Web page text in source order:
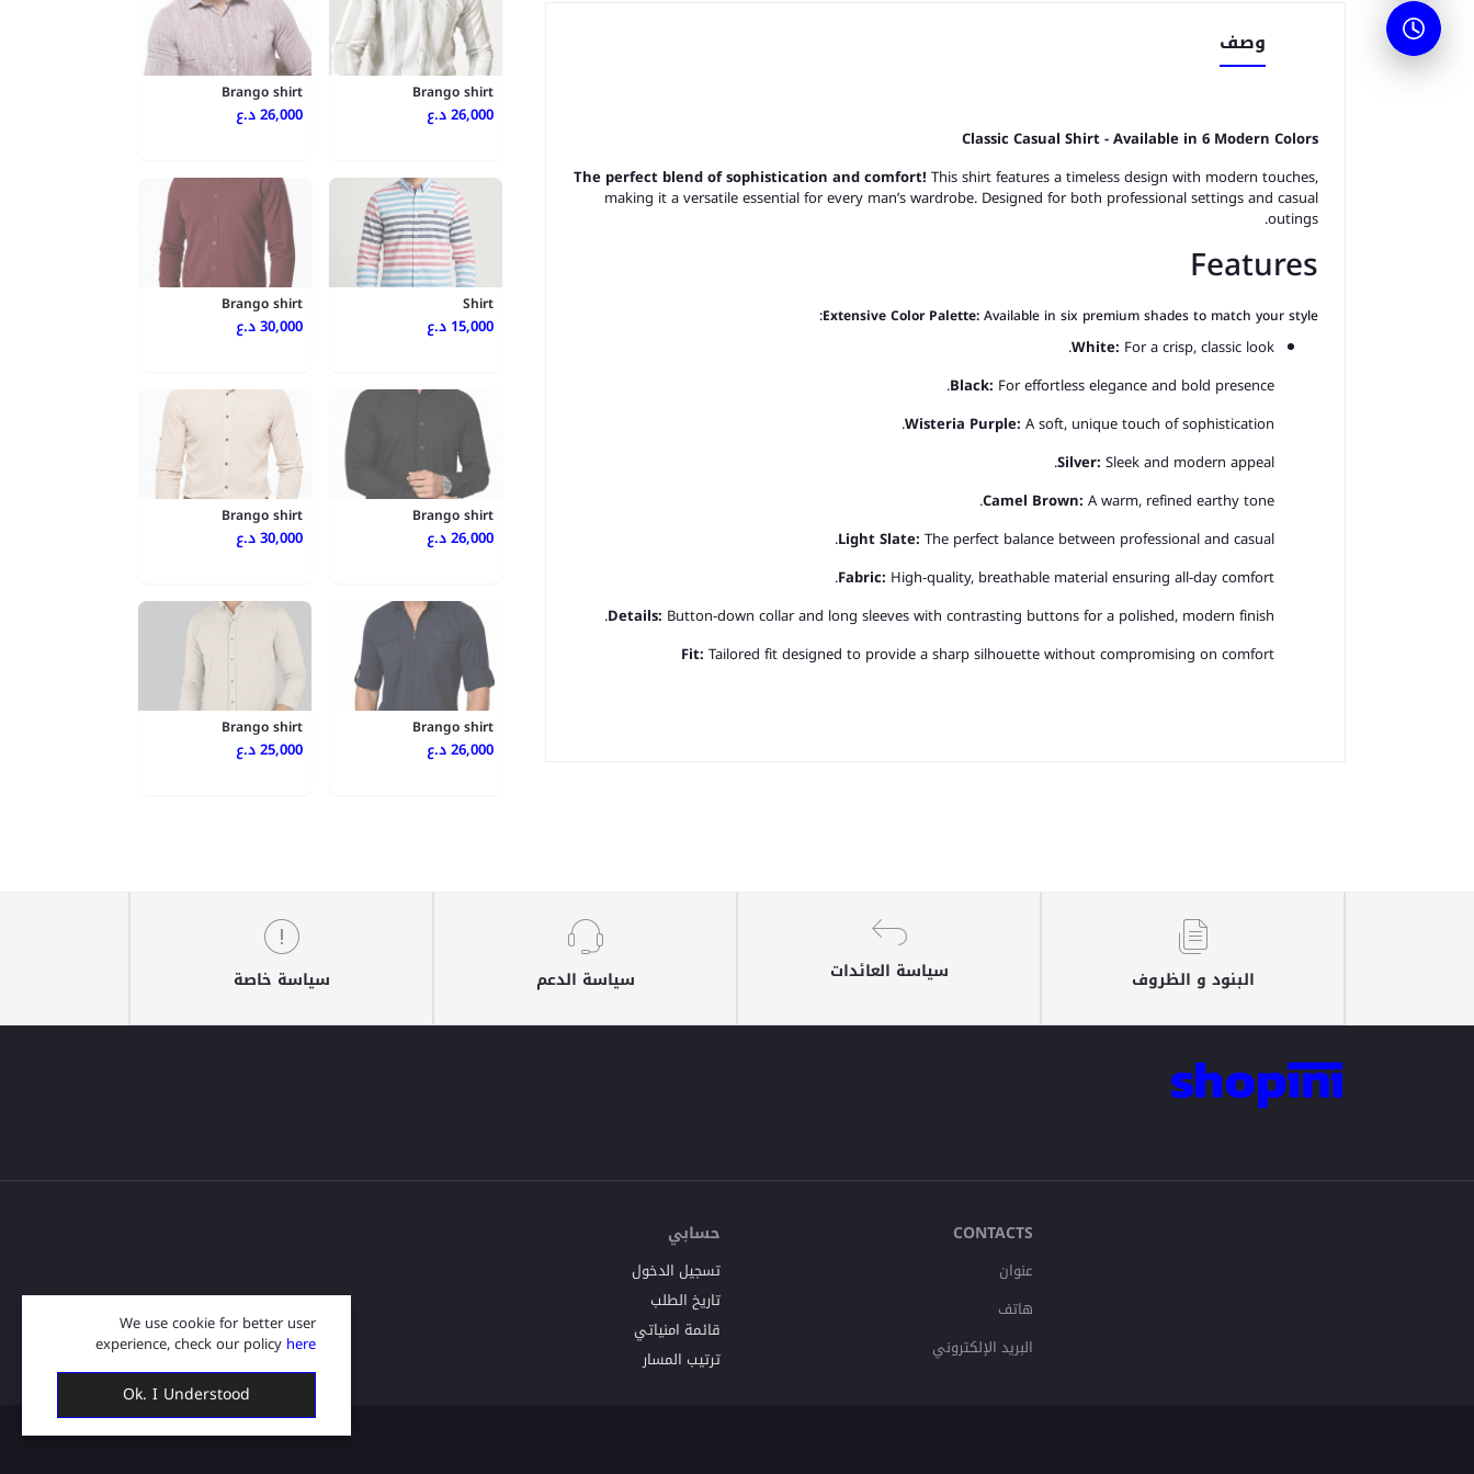
وصف
Classic Casual Shirt - Available in 6 Modern Colors
The perfect blend of sophistication and comfort! This shirt features a timeless design with modern touches,
making it a versatile essential for every man’s wardrobe. Designed for both professional settings and casual
outings.
Features
Extensive Color Palette:Available in six premium shades to match your style:
White: For a crisp, classic look.
Black: For effortless elegance and bold presence.
Wisteria Purple: A soft, unique touch of sophistication.
Silver: Sleek and modern appeal.
Camel Brown: A warm, refined earthy tone.
Light Slate: The perfect balance between professional and casual.
Fabric: High-quality, breathable material ensuring all-day comfort.
Details: Button-down collar and long sleeves with contrasting buttons for a polished, modern finish.
Fit: Tailored fit designed to provide a sharp silhouette without compromising on comfort
Brango shirt
26,000 د.ع
Brango shirt
26,000 د.ع
Shirt
15,000 د.ع
Brango shirt
30,000 د.ع
Brango shirt
26,000 د.ع
Brango shirt
30,000 د.ع
Brango shirt
26,000 د.ع
Brango shirt
25,000 د.ع
البنود و الظروف سياسة العائدات سياسة الدعم سياسة خاصة
CONTACTS
عنوان
هاتف
البريد الإلكتروني
حسابي
تسجيل الدخول
تاريخ الطلب
قائمة امنياتي
ترتيب المسار
We use cookie for better user
experience, check our policy here
Ok. I Understood